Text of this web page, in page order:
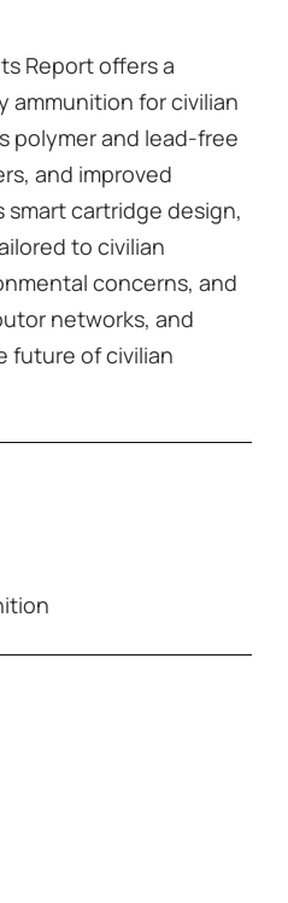
Report offers a
ammunition for civilian
polymer and lead-free
and improved
cartridge design,
to civilian
concerns, and
networks, and
future of civilian